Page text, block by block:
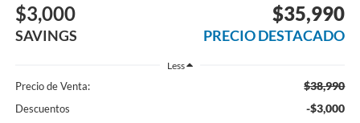
$3,000
SAVINGS
$35,990
PRECIO DESTACADO
Less
Precio de Venta: $38,990
Descuentos -$3,000